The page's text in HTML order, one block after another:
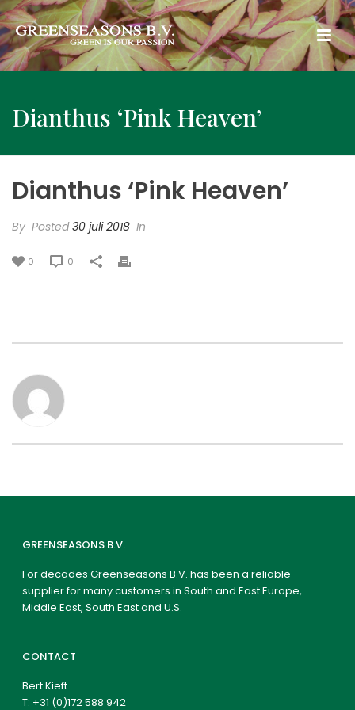
Dianthus ‘Pink Heaven’
Dianthus ‘Pink Heaven’
By Posted30 juli 2018 In
0 0
GREENSEASONS B.V.
For decades Greenseasons B.V. has been a reliable
supplier for many customers in South and East Europe,
Middle East, South East and U.S.
CONTACT
Bert Kieft
T: +31 (0)172 588 942